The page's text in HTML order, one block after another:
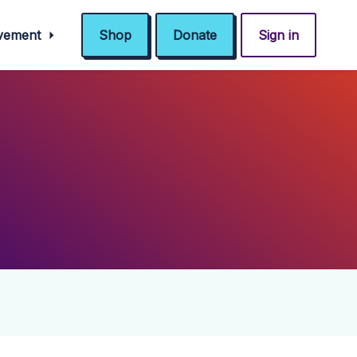
Shop Donate Sign in